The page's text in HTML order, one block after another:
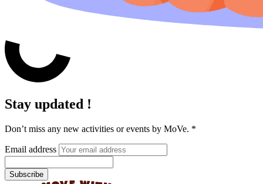
Stay updated !
Don’t miss any new activities or events by MoVe. *
Email address
Subscribe